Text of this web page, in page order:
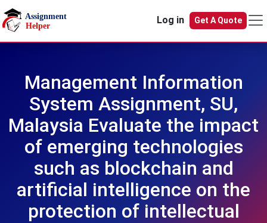
Skip to main content
Log in
Get A Quote
Management Information
System Assignment, SU,
Malaysia Evaluate the impact
of emerging technologies
such as blockchain and
artificial intelligence on the
protection of intellectual